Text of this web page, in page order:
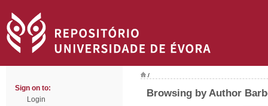
Sign on to:
Login
/
Browsing by Author